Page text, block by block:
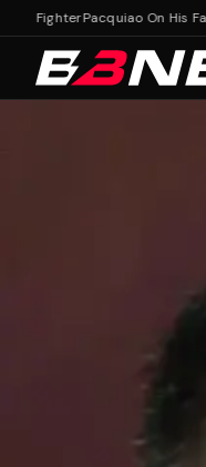
Pacquiao On His